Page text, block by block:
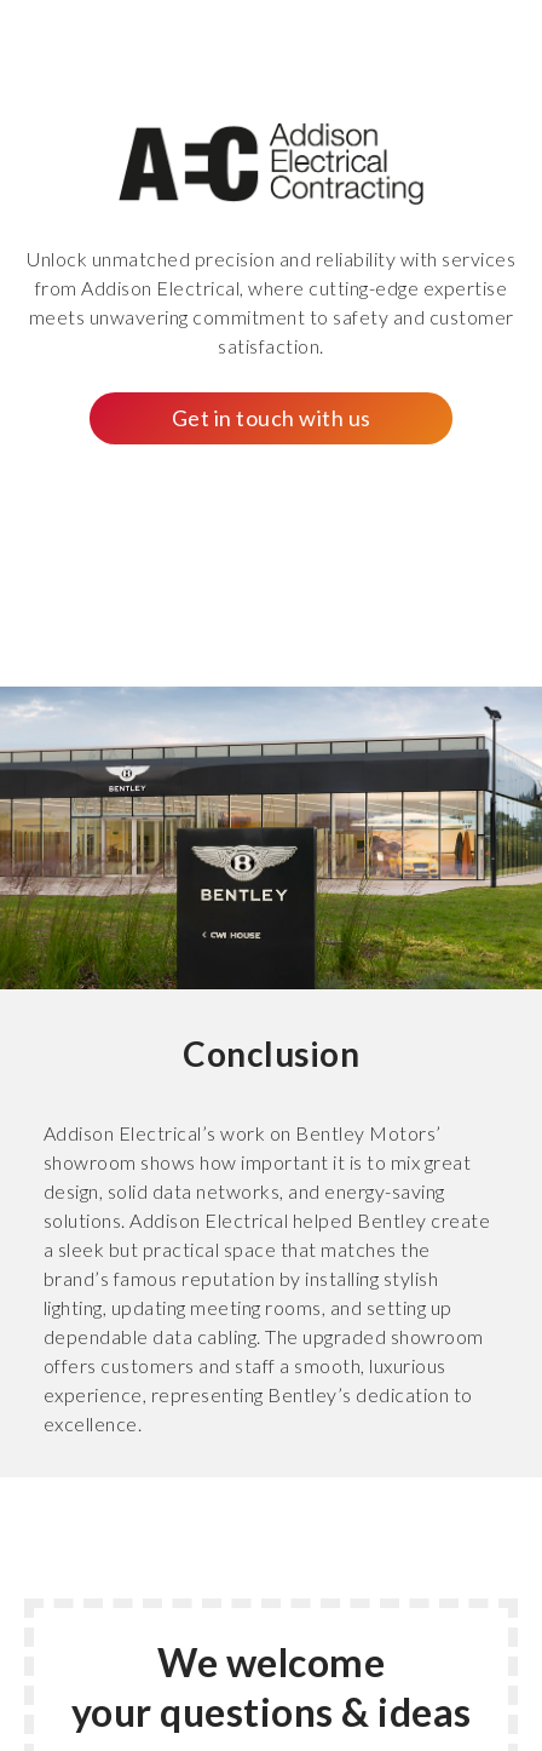
Unlock unmatched precision and reliability with services
from Addison Electrical, where cutting-edge expertise
meets unwavering commitment to safety and customer
satisfaction.
Get in touch with us
Conclusion
Addison Electrical’s work on Bentley Motors’
showroom shows how important it is to mix great
design, solid data networks, and energy-saving
solutions. Addison Electrical helped Bentley create
a sleek but practical space that matches the
brand’s famous reputation by installing stylish
lighting, updating meeting rooms, and setting up
dependable data cabling. The upgraded showroom
offers customers and staff a smooth, luxurious
experience, representing Bentley’s dedication to
excellence.
We welcome
your questions & ideas